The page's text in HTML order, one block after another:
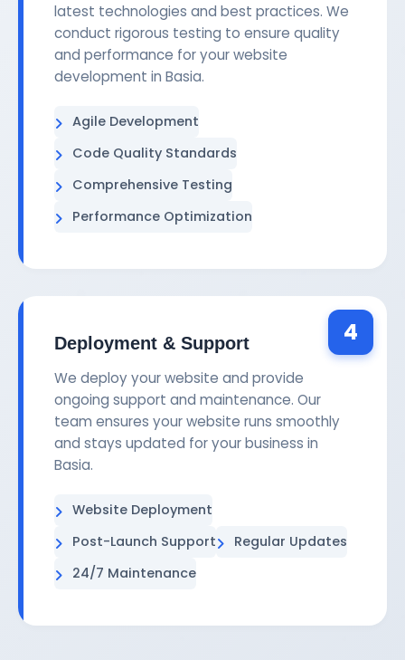
latest technologies and best practices. We
conduct rigorous testing to ensure quality
and performance for your website
development in Basia.
Agile Development
Code Quality Standards
Comprehensive Testing
Performance Optimization
4
Deployment & Support
We deploy your website and provide
ongoing support and maintenance. Our
team ensures your website runs smoothly
and stays updated for your business in
Basia.
Website Deployment
Post-Launch Support
Regular Updates
24/7 Maintenance